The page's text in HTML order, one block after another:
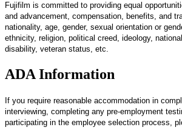
Fujifilm is committed to providing equal
and advancement, compensation, benefits, and
nationality, age, gender, sexual orientation or
ethnicity, religion, political creed, ideology,
disability, veteran status, etc.
ADA Information
If you require reasonable accommodation in
interviewing, completing any pre-employment
participating in the employee selection process,